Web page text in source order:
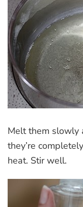
Melt them slowly
they’re
heat. Stir well.